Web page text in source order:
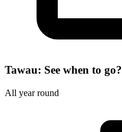
Tawau: See when to go?
All year round